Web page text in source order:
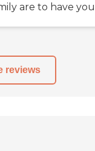
are to have
reviews